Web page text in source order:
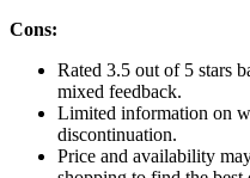
Cons:
Rated 3.5 out of 5 stars
mixed feedback.
Limited information on
discontinuation.
Price and availability